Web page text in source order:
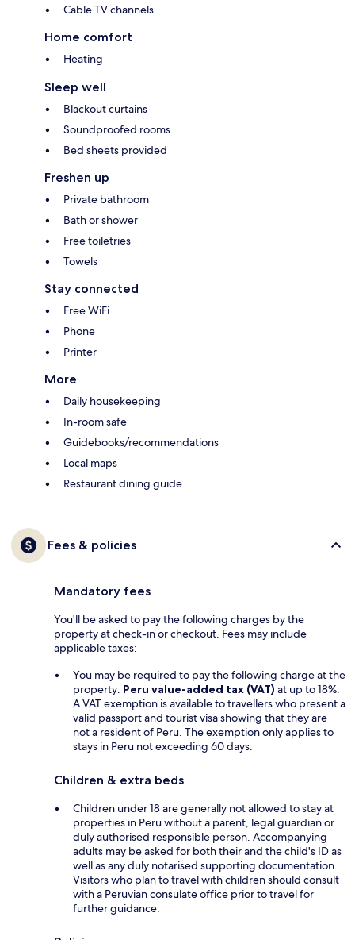
Cable TV channels
Home comfort
Heating
Sleep well
Blackout curtains
Soundproofed rooms
Bed sheets provided
Freshen up
Private bathroom
Bath or shower
Free toiletries
Towels
Stay connected
Free WiFi
Phone
Printer
More
Daily housekeeping
In-room safe
Guidebooks/recommendations
Local maps
Restaurant dining guide
Fees & policies
Mandatory fees
You'll be asked to pay the following charges by the
property at check-in or checkout. Fees may include
applicable taxes:
You may be required to pay the following charge at the
property: Peru value-added tax (VAT) at up to 18%.
A VAT exemption is available to travellers who present a
valid passport and tourist visa showing that they are
not a resident of Peru. The exemption only applies to
stays in Peru not exceeding 60 days.
Children & extra beds
Children under 18 are generally not allowed to stay at
properties in Peru without a parent, legal guardian or
duly authorised responsible person. Accompanying
adults may be asked for both their and the child's ID as
well as any duly notarised supporting documentation.
Visitors who plan to travel with children should consult
with a Peruvian consulate office prior to travel for
further guidance.